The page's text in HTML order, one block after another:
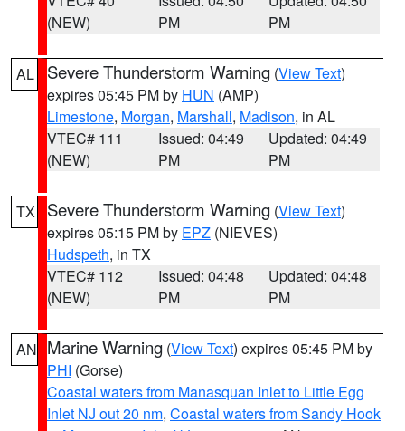
(NEW)
PM
PM
AL Severe Thunderstorm Warning (View Text)
expires 05:45 PM by HUN (AMP)
Limestone, Morgan, Marshall, Madison, in AL
VTEC# 111
(NEW)
Issued: 04:49
PM
Updated: 04:49
PM
TX Severe Thunderstorm Warning (View Text)
expires 05:15 PM by EPZ (NIEVES)
Hudspeth, in TX
VTEC# 112
(NEW)
Issued: 04:48
PM
Updated: 04:48
PM
AN Marine Warning (View Text) expires 05:45 PM by
PHI (Gorse)
Coastal waters from Manasquan Inlet to Little Egg
Inlet NJ out 20 nm, Coastal waters from Sandy Hook